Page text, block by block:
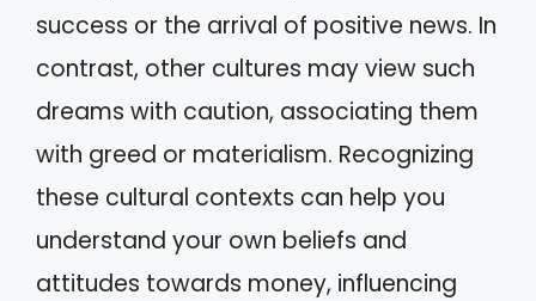
success or the arrival of positive news. In
contrast, other cultures may view such
dreams with caution, associating them
with greed or materialism. Recognizing
these cultural contexts can help you
understand your own beliefs and
attitudes towards money, influencing